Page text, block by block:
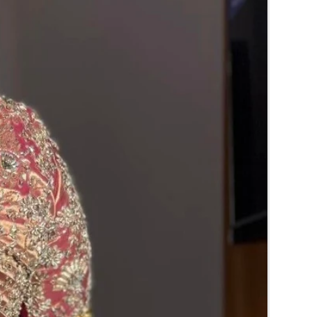
Green are natural flower venis (GAJRA)
room temperature not in fridge.
stays maximum of 12-14 hrs fresh after
hall.
price may change 100/- to 200/- depends
season without prior notice.
box in normal fridge not in freezer.